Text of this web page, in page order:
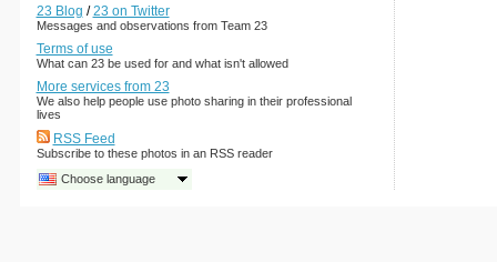
23 Blog /23 on Twitter
Messages and observations from Team 23
Terms of use
What can 23 be used for and what isn't allowed
More services from 23
We also help people use photo sharing in their professional
lives
RSS Feed
Subscribe to these photos in an RSS reader
Choose language